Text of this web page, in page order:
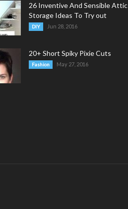
26 Inventive And Sensible Attic
Storage Ideas To Try out
DIY Jun 28, 2016
20+ Short Spiky Pixie Cuts
Fashion May 27, 2016